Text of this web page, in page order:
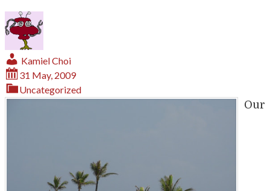
Kamiel Choi
31 May, 2009
Uncategorized
Our